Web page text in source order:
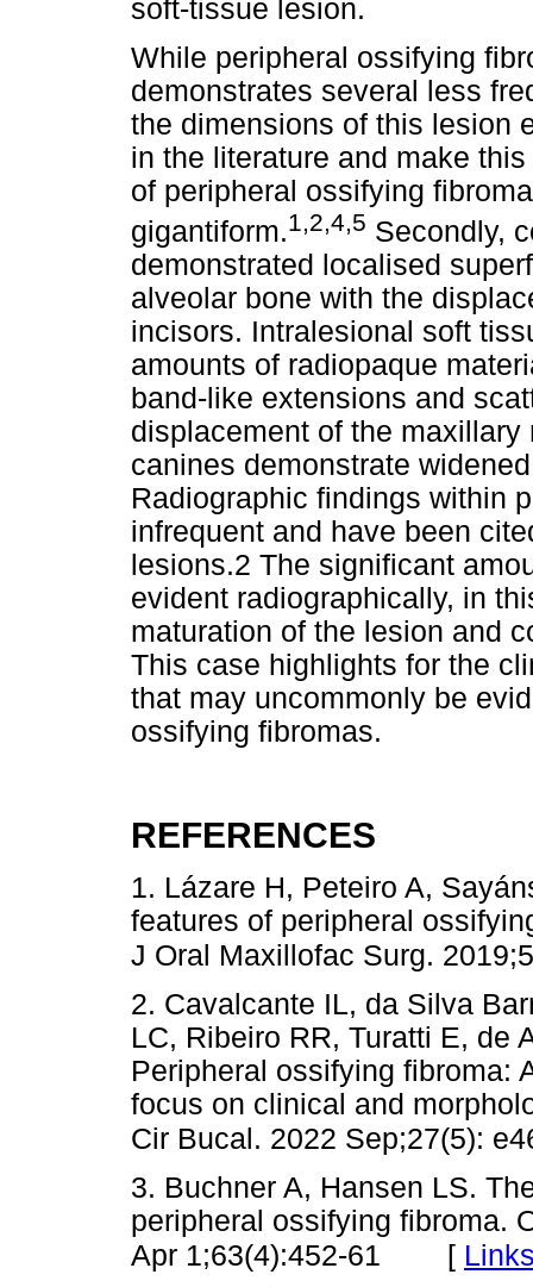
soft-tissue lesion.
While peripheral ossifying
demonstrates several less
the dimensions of this lesion
in the literature and make
of peripheral ossifying
gigantiform.1,2,4,5 Secondly,
demonstrated localised
alveolar bone with the
incisors. Intralesional soft
amounts of radiopaque
band-like extensions and
displacement of the
canines demonstrate
Radiographic findings within
infrequent and have been
lesions.2 The significant
evident radiographically, in
maturation of the lesion and
This case highlights for the
that may uncommonly be
ossifying fibromas.
REFERENCES
1. Lázare H, Peteiro A,
features of peripheral
J Oral Maxillofac Surg.
2. Cavalcante IL, da Silva
LC, Ribeiro RR, Turatti E, de
Peripheral ossifying fibroma:
focus on clinical and
Cir Bucal. 2022 Sep;27(5):
3. Buchner A, Hansen LS.
peripheral ossifying fibroma.
Apr 1;63(4):452-61 [